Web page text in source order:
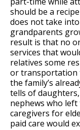
should be a
does not take
grandparents
result is that no
services that
relatives some
or transportation
the family’s
tells of
nephews who
caregivers for
paid care would